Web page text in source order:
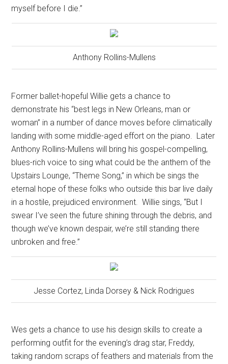
myself before I die.”
Anthony Rollins-Mullens
Former ballet-hopeful Willie gets a chance to
demonstrate his “best legs in New Orleans, man or
woman” in a number of dance moves before climatically
landing with some middle-aged effort on the piano. Later
Anthony Rollins-Mullens will bring his gospel-compelling,
blues-rich voice to sing what could be the anthem of the
Upstairs Lounge, “Theme Song,” in which be sings the
eternal hope of these folks who outside this bar live daily
in a hostile, prejudiced environment. Willie sings, “But I
swear I’ve seen the future shining through the debris, and
though we’ve known despair, we’re still standing there
unbroken and free.”
Jesse Cortez, Linda Dorsey & Nick Rodrigues
Wes gets a chance to use his design skills to create a
performing outfit for the evening’s drag star, Freddy,
taking random scraps of feathers and materials from the